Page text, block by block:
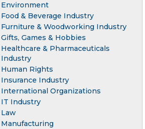
Environment
Food & Beverage Industry
Furniture & Woodworking Industry
Gifts, Games & Hobbies
Healthcare & Pharmaceuticals
Industry
Human Rights
Insurance Industry
International Organizations
IT Industry
Law
Manufacturing